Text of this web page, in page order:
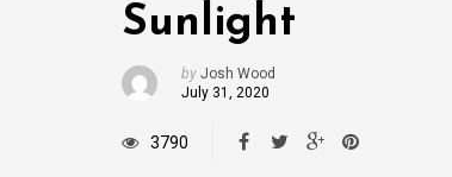
Sunlight
by Josh Wood
July 31, 2020
3790